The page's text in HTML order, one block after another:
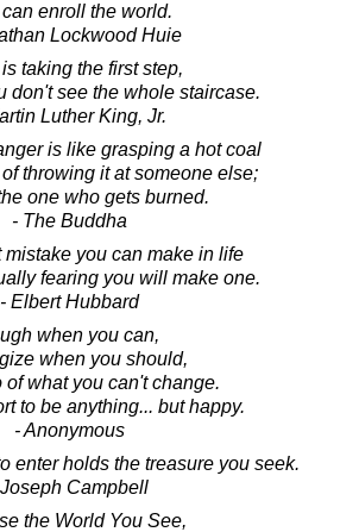
enroll the world.
Lockwood Huie
taking the first step,
don't see the whole staircase.
Luther King, Jr.
is like grasping a hot coal
throwing it at someone else;
one who gets burned.
- The Buddha
mistake you can make in life
fearing you will make one.
- Elbert Hubbard
when you can,
when you should,
of what you can't change.
to be anything... but happy.
- Anonymous
enter holds the treasure you seek.
Campbell
the World You See,